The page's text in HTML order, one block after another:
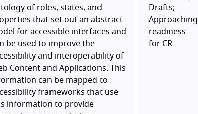
of roles, states, and
that set out an abstract
for accessible interfaces and
be used to improve the
and interoperability of
Content and Applications. This
can be mapped to
frameworks that use
information to provide
Drafts;
Approaching
readiness
for CR